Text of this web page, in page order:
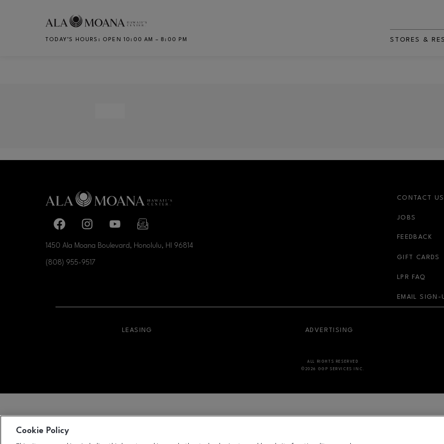
Skip to main content
TODAY’S HOURS : OPEN 10:00 AM – 8:00 PM STORES &
Facebook pageFacebook pagefooter-block.youtube-link
1450 Ala Moana Boulevard, Honolulu, HI 96814
(808) 955-9517
CONTACT US
JOBS
FEEDBACK
GIFT CARDS
LPR FAQ
EMAIL SIGN-
LEASING ADVERTISING
©2026 GGP SERVICES INC.
ALL RIGHTS RESERVED
Cookie Policy